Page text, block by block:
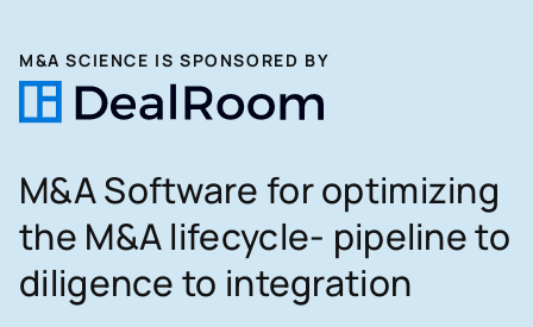
M&A SCIENCE IS SPONSORED BY
M&A Software for optimizing
the M&A lifecycle- pipeline to
diligence to integration